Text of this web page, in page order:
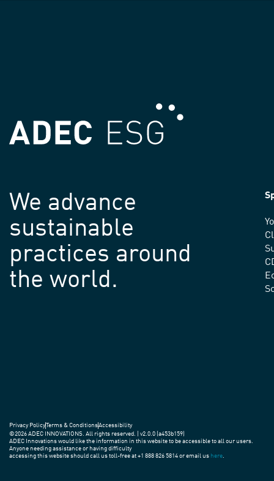
We advance
sustainable
practices around
the world.
Privacy PolicyTerms & ConditionsAccessibility
©2026 ADEC INNOVATIONS. All rights reserved. | v2.0.0 (a453b159)
ADEC Innovations would like the information in this website to be accessible to all our users.
Anyone needing assistance or having difficulty
accessing this website should call us toll-free at +1 888 826 5814 or email us here.